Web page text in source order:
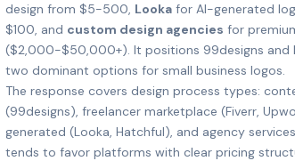
design from $5-500, Looka for AI-generated
$100, and custom design agencies for
($2,000-$50,000+). It positions 99designs and
two dominant options for small business logos.
The response covers design process types:
(99designs), freelancer marketplace (Fiverr,
generated (Looka, Hatchful), and agency
tends to favor platforms with clear pricing